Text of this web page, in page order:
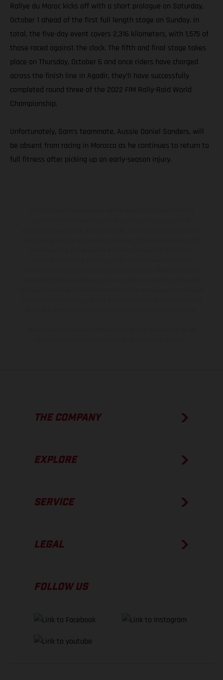
Rallye du Maroc kicks off with a short prologue on Saturday,
October 1 ahead of the first full length stage on Sunday. In
total, the five-day event covers 2,316 kilometers, with 1,575 of
those raced against the clock. The fifth and final stage takes
place on Thursday, October 6 and once riders have charged
across the finish line in Agadir, they’ll have successfully
completed round three of the 2022 FIM Rally-Raid World
Championship.
Unfortunately, Sam’s teammate, Aussie Daniel Sanders, will
be absent from racing in Morocco as he continues to return to
full fitness after picking up an early-season injury.
THE COMPANY
EXPLORE
SERVICE
LEGAL
FOLLOW US